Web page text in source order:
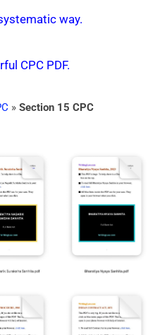
way.
CPC PDF.
» Section 15 CPC